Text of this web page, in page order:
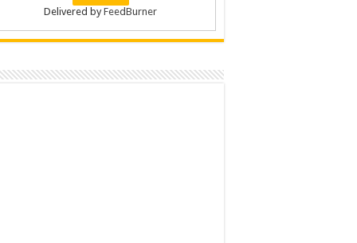
Delivered byFeedBurner